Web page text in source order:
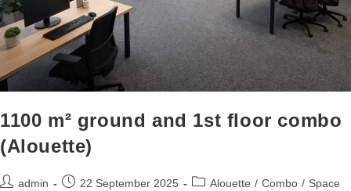
1100 m² ground and 1st floor combo
(Alouette)
admin 22 September 2025 Alouette / Combo / Space